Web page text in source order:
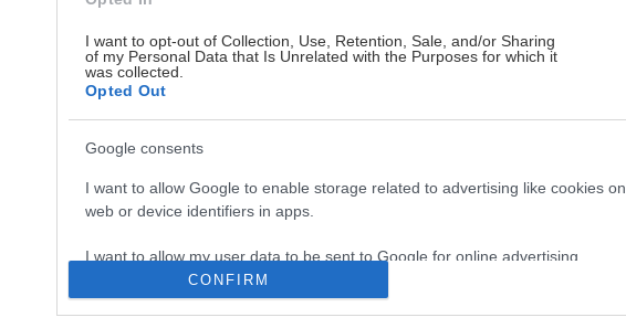
I want to opt-out of Collection, Use, Retention, Sale, and/or Sharing
of my Personal Data that Is Unrelated with the Purposes for which it
was collected.
Opted Out
Google consents
I want to allow Google to enable storage related to advertising like cookies on
web or device identifiers in apps.
I want to allow my user data to be sent to Google for online advertising
CONFIRM
HOVEDPARTNER